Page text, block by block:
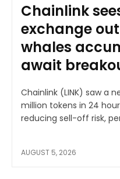
Chainlink
exchange
whales
await
Chainlink (LINK) saw a
million tokens in 24
reducing sell-off risk,
AUGUST 5, 2026